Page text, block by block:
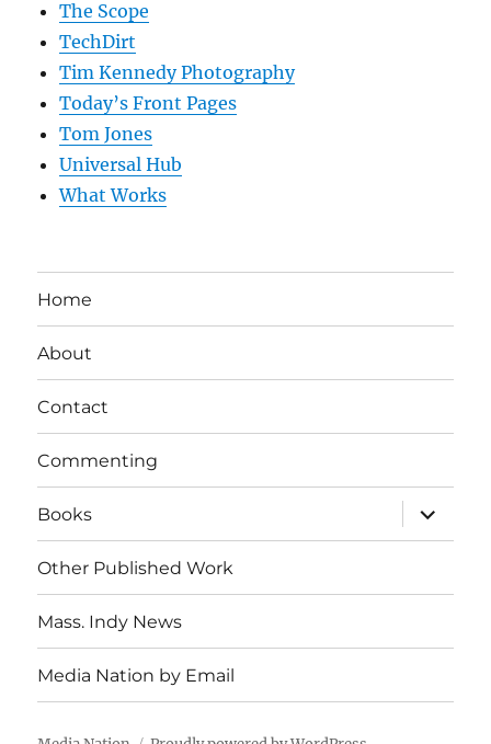
The Scope
TechDirt
Tim Kennedy Photography
Today’s Front Pages
Tom Jones
Universal Hub
What Works
Home
About
Contact
Commenting
Books
expand
child
menu
Other Published Work
Mass. Indy News
Media Nation by Email